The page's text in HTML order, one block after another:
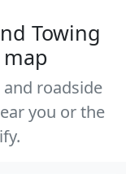
Towing
roadside
you or the